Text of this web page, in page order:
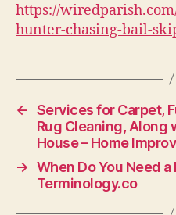
https://
hunter-chasing-bail-
← Services for Carpet,
Rug Cleaning, Along
House – Home
→ When Do You Need a
Terminology.co